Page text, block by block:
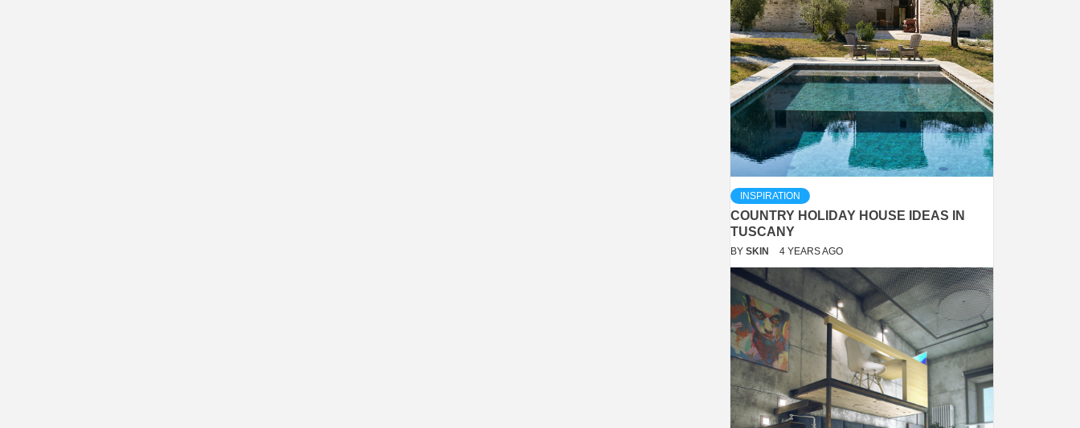
INSPIRATION
COUNTRY HOLIDAY HOUSE IDEAS IN
TUSCANY
BY SKIN 4 YEARS AGO